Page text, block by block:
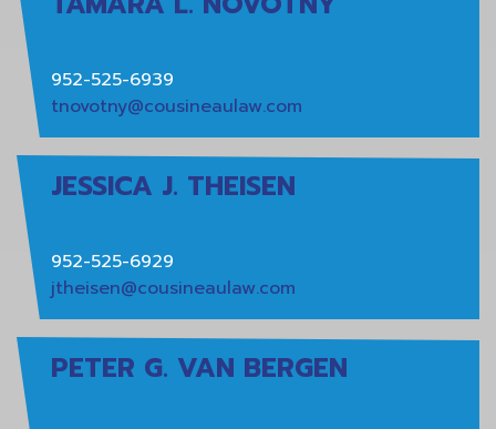
952-525-6939
tnovotny@cousineaulaw.com
JESSICA J. THEISEN
952-525-6929
jtheisen@cousineaulaw.com
PETER G. VAN BERGEN